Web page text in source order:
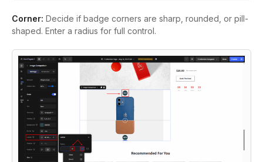
Corner: Decide if badge corners are sharp, rounded, or pill-
shaped. Enter a radius for full control.